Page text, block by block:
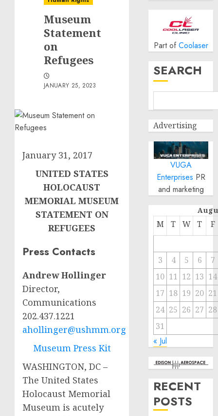
Museum
Statement
on
Refugees
JANUARY 25, 2023
January 31, 2017
UNITED STATES
HOLOCAUST
MEMORIAL MUSEUM
STATEMENT ON
REFUGEES
Press Contacts
Andrew Hollinger
Director,
Communications
202.437.1221
ahollinger@ushmm.org
Museum Press Kit
WASHINGTON, DC –
The United States
Holocaust Memorial
Museum is acutely
Part of Coolaser
SEARCH
Advertising
VUGA
Enterprises PR
and marketing
M T W T F
3 4 5 6
7
10 11 12 13 14
17 18 19 20 21
24 25 26 27 28
31
« Jul
RECENT
POSTS